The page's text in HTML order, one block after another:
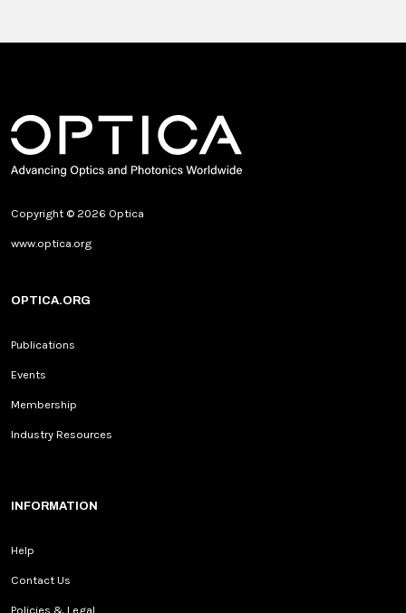
Copyright © 2026 Optica
www.optica.org
OPTICA.ORG
Publications
Events
Membership
Industry Resources
INFORMATION
Help
Contact Us
Policies & Legal